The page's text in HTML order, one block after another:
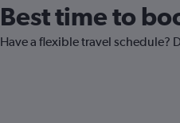
Best time to
Have a flexible travel schedule?